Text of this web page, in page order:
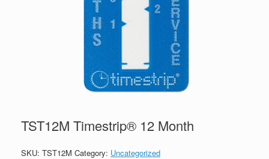
TST12M Timestrip® 12 Month
SKU: TST12M Category: Uncategorized